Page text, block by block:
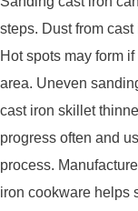
steps. Dust from
Hot spots may form
area. Uneven
cast iron skillet
progress often and
process.
iron cookware helps